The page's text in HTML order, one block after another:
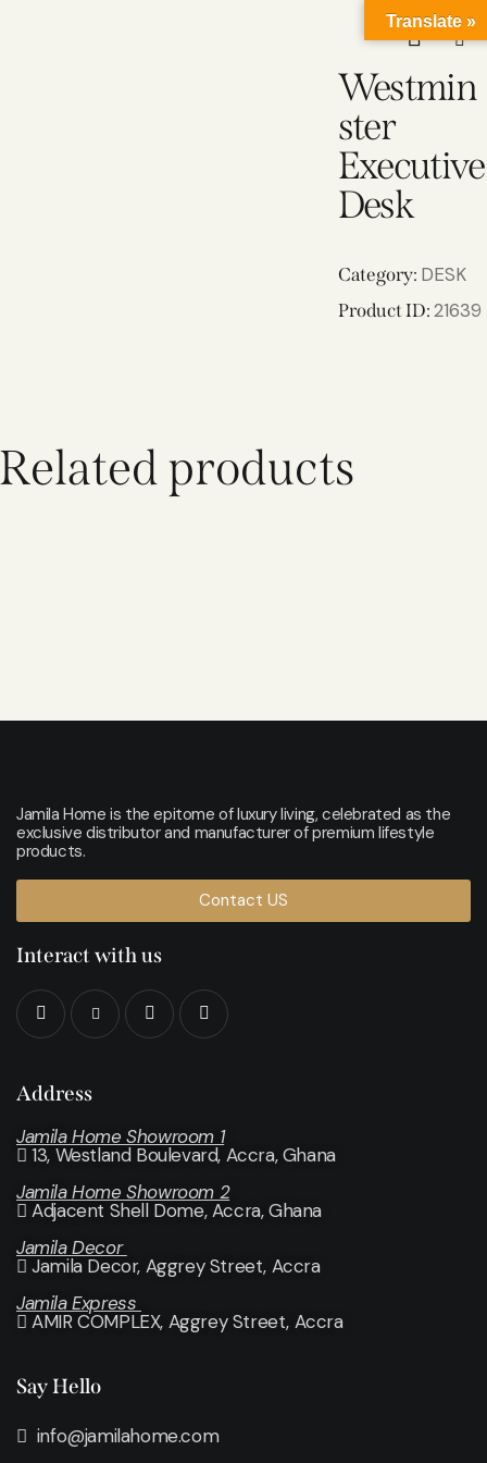
Westmin
ster
Executive
Desk
Category: DESK
Product ID:21639
Related products
Jamila Home is the epitome of luxury living, celebrated as the
exclusive distributor and manufacturer of premium lifestyle
products.
Contact US
Interact with us
Address
Jamila Home Showroom 1
13, Westland Boulevard, Accra, Ghana
Jamila Home Showroom 2
Adjacent Shell Dome, Accra, Ghana
Jamila Decor
Jamila Decor, Aggrey Street, Accra
Jamila Express
AMIR COMPLEX, Aggrey Street, Accra
Say Hello
info@jamilahome.com
Translate »